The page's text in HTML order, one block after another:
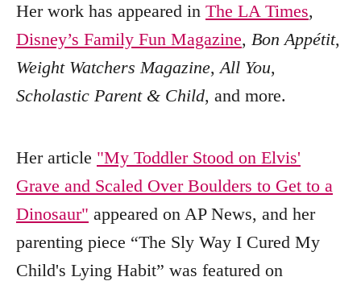
Her work has appeared in The LA Times,
Disney’s Family Fun Magazine, Bon Appétit,
Weight Watchers Magazine,All You,
Scholastic Parent & Child, and more.
Her article "My Toddler Stood on Elvis'
Grave and Scaled Over Boulders to Get to a
Dinosaur" appeared on AP News, and her
parenting piece “The Sly Way I Cured My
Child's Lying Habit” was featured on